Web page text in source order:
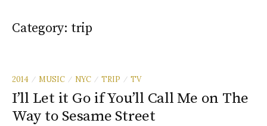
Category: trip
2014 / MUSIC / NYC / TRIP / TV
I’ll Let it Go if You’ll Call Me on The
Way to Sesame Street